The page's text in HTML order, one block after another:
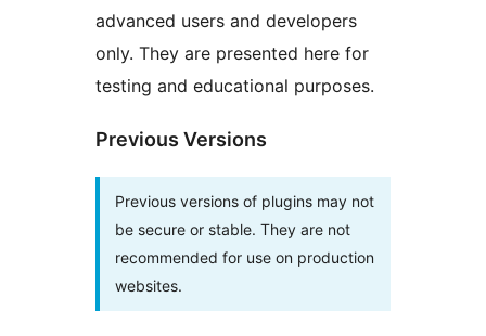
advanced users and developers
only. They are presented here for
testing and educational purposes.
Previous Versions
Previous versions of plugins may not
be secure or stable. They are not
recommended for use on production
websites.